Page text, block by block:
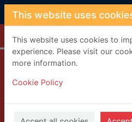
Skip to main content
This website uses
This website uses cookies to
experience. Please visit our
more information.
Cookie Policy
Home Full display
HIM